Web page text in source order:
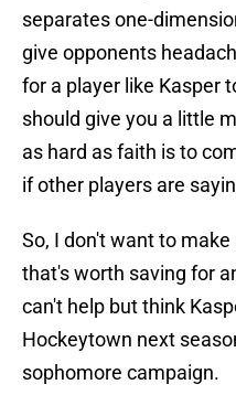
separates one-
give opponents
for a player like Kasper
should give you a little
as hard as faith is to
if other players are
So, I don't want to
that's worth saving for
can't help but think
Hockeytown next
sophomore campaign.